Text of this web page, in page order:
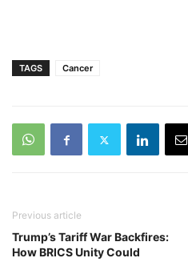
TAGS Cancer
Previous article
Trump’s Tariff War Backfires:
How BRICS Unity Could